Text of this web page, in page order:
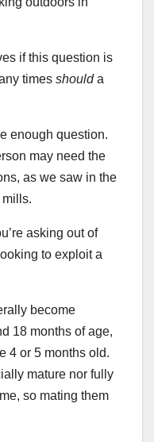
if this question is
times shoulda
enough question.
may need the
as we saw in the
asking out of
to exploit a
become
18 months of age,
4 or 5 months old.
mature nor fully
so mating them